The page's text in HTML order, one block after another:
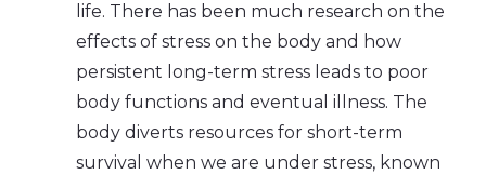
life. There has been much research on the
effects of stress on the body and how
persistent long-term stress leads to poor
body functions and eventual illness. The
body diverts resources for short-term
survival when we are under stress, known